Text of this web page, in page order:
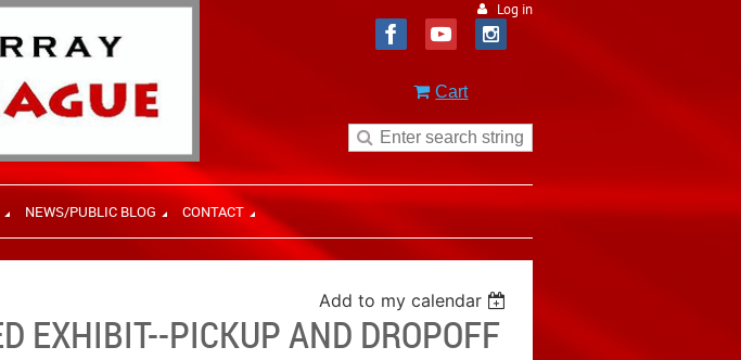
Log in
Cart
NEWS/PUBLIC BLOG CONTACT
Add to my calendar
EXHIBIT--PICKUP AND DROPOFF